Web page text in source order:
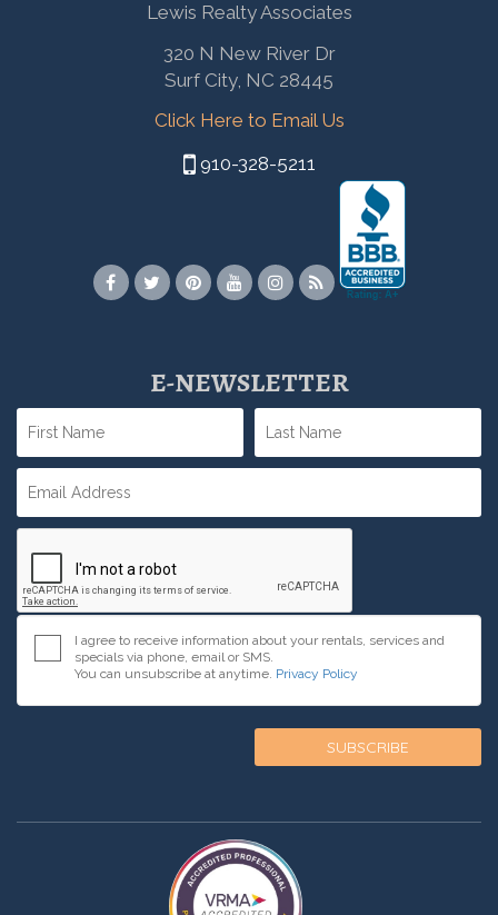
Lewis Realty Associates
320 N New River Dr
Surf City, NC 28445
Click Here to Email Us
910-328-5211
E-NEWSLETTER
I agree to receive information about your rentals, services and
specials via phone, email or SMS.
You can unsubscribe at anytime. Privacy Policy